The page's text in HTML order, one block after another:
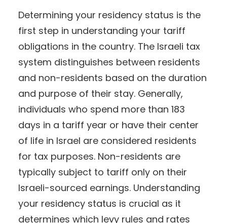
Determining your residency status is the
first step in understanding your tariff
obligations in the country. The Israeli tax
system distinguishes between residents
and non-residents based on the duration
and purpose of their stay. Generally,
individuals who spend more than 183
days in a tariff year or have their center
of life in Israel are considered residents
for tax purposes. Non-residents are
typically subject to tariff only on their
Israeli-sourced earnings. Understanding
your residency status is crucial as it
determines which levy rules and rates